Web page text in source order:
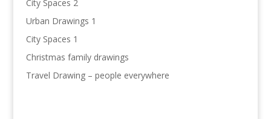
City Spaces 2
Urban Drawings 1
City Spaces 1
Christmas family drawings
Travel Drawing – people everywhere